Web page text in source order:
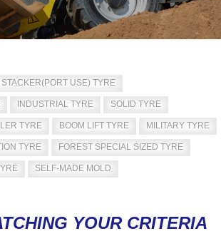
USE) TYRE
INDUSTRIAL TYRE SOLID TYRE
TYRE BOOM LIFT TYRE MILITARY TYRE
TYRE FOREST SPECIAL SIZED TYRE
SELF-MADE MOLD
YOUR CRITERIA